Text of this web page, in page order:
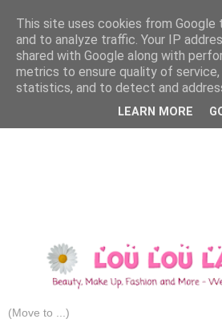
This site uses cookies from
and to analyze traffic. Your IP
shared with Google along with
metrics to ensure quality of service,
statistics, and to detect and
LEARN MORE